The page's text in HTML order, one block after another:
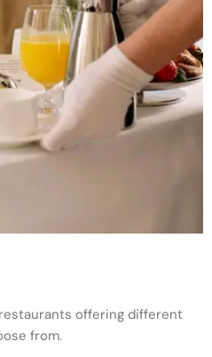
offering different
from.